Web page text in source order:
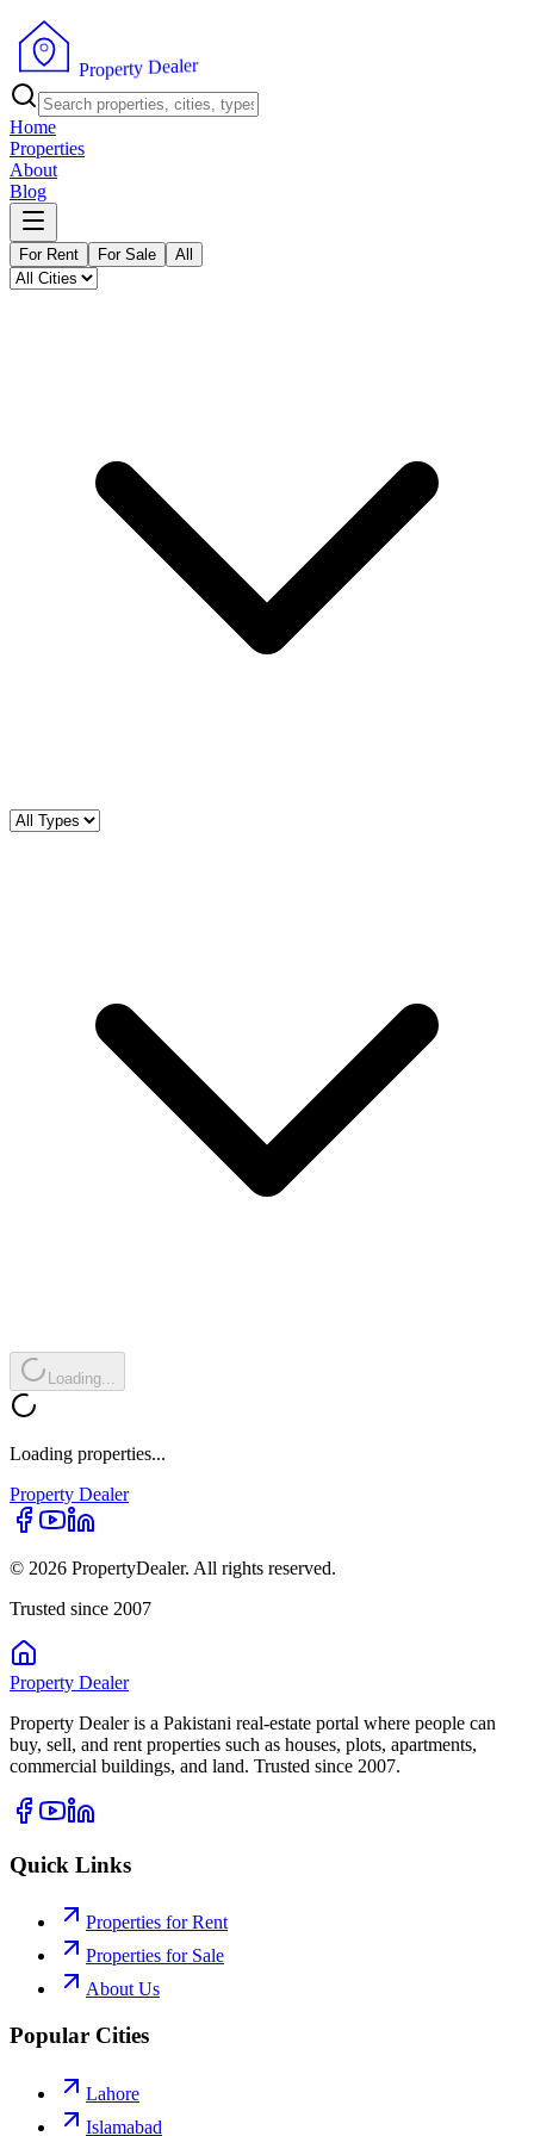
Property Dealer
Home
Properties
About
Blog
For Rent For Sale All
Loading...
Loading properties...
Property Dealer
© 2026 PropertyDealer. All rights reserved.
Trusted since 2007
Property Dealer
Property Dealer is a Pakistani real-estate portal where people can
buy, sell, and rent properties such as houses, plots, apartments,
commercial buildings, and land. Trusted since 2007.
Quick Links
Properties for Rent
Properties for Sale
About Us
Popular Cities
Lahore
Islamabad